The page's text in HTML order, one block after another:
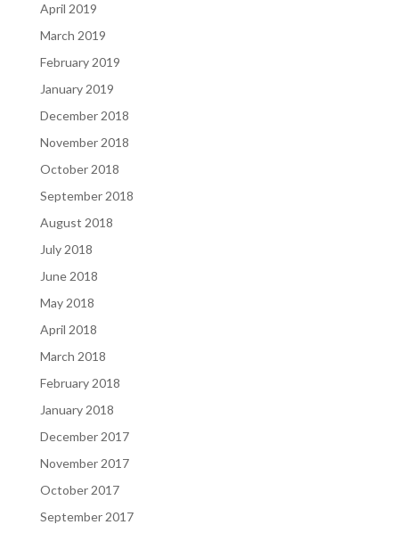
April 2019
March 2019
February 2019
January 2019
December 2018
November 2018
October 2018
September 2018
August 2018
July 2018
June 2018
May 2018
April 2018
March 2018
February 2018
January 2018
December 2017
November 2017
October 2017
September 2017